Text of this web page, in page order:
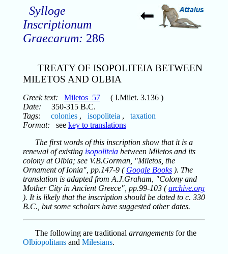
Sylloge
Inscriptionum
Graecarum: 286
TREATY OF ISOPOLITEIA BETWEEN
MILETOS AND OLBIA
Greek text: Miletos_57( I.Milet. 3.136 )
Date: 350-315 B.C.
Tags:
colonies, isopoliteia , taxation
Format: see key to translations
The first words of this inscription show that it is a
renewal of existing isopoliteiabetween Miletos and its
colony at Olbia; see V.B.Gorman, "Miletos, the
Ornament of Ionia", pp.147-9 ( Google Books). The
translation is adapted from A.J.Graham, "Colony and
Mother City in Ancient Greece", pp.99-103 (archive.org
). It is likely that the inscription should be dated to c. 330
B.C., but some scholars have suggested other dates.
The following are traditional arrangementsfor the
Olbiopolitansand Milesians.